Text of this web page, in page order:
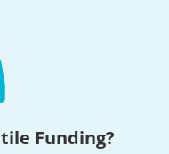
Funding?